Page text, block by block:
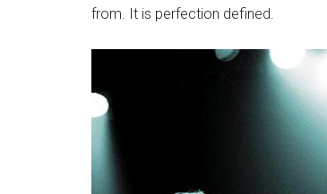
from. It is perfection defined.